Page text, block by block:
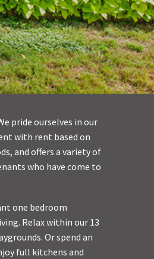
pride ourselves in our
with rent based on
and offers a variety of
who have come to
one bedroom
Relax within our 13
Or spend an
full kitchens and